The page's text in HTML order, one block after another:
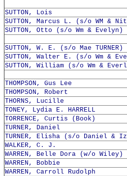
SUTTON, Lois
SUTTON, Marcus L. (s/o WM &
SUTTON, Otto (s/o Wm & Evelyn)
SUTTON, W. E. (s/o Mae TURNER)
SUTTON, Walter E. (s/o Wm &
SUTTON, William (s/o Wm &
THOMPSON, Gus Lee
THOMPSON, Robert
THORNS, Lucille
TONEY, Lydia E. HARRELL
TORRENCE, Curtis (Book)
TURNER, Daniel
TURNER, Elisha (s/o Daniel &
WALKER, C. J.
WARREN, Belle Dora (w/o Wiley)
WARREN, Bobbie
WARREN, Carroll Rudolph